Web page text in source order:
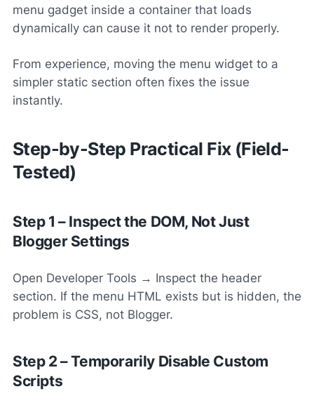
menu gadget inside a container that loads
dynamically can cause it not to render properly.
From experience, moving the menu widget to a
simpler static section often fixes the issue
instantly.
Step-by-Step Practical Fix (Field-
Tested)
Step 1 – Inspect the DOM, Not Just
Blogger Settings
Open Developer Tools → Inspect the header
section. If the menu HTML exists but is hidden, the
problem is CSS, not Blogger.
Step 2 – Temporarily Disable Custom
Scripts